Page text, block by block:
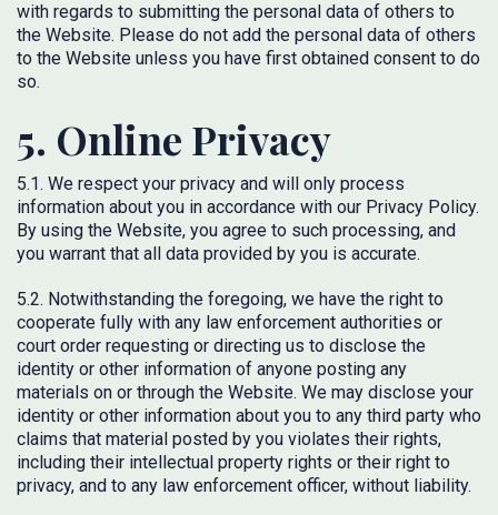
with regards to submitting the personal data of others to
the Website. Please do not add the personal data of others
to the Website unless you have first obtained consent to do
so.
5. Online Privacy
5.1. We respect your privacy and will only process
information about you in accordance with our Privacy Policy.
By using the Website, you agree to such processing, and
you warrant that all data provided by you is accurate.
5.2. Notwithstanding the foregoing, we have the right to
cooperate fully with any law enforcement authorities or
court order requesting or directing us to disclose the
identity or other information of anyone posting any
materials on or through the Website. We may disclose your
identity or other information about you to any third party who
claims that material posted by you violates their rights,
including their intellectual property rights or their right to
privacy, and to any law enforcement officer, without liability.